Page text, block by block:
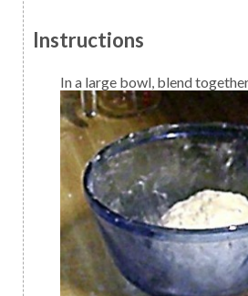
Instructions
In a large bowl, blend